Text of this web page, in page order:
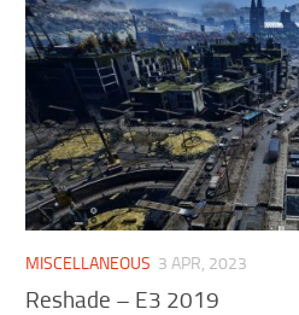
MISCELLANEOUS 3 APR, 2023
Reshade – E3 2019